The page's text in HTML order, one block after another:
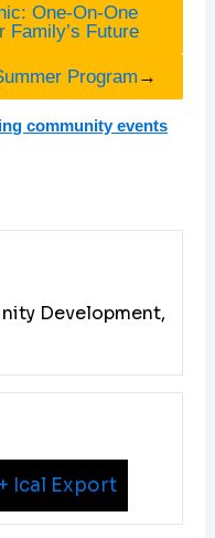
One-On-One
Family’s Future
Program →
community events
Development,
Ical Export